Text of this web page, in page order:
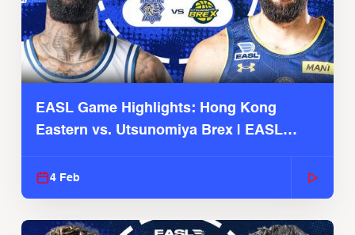
EASL Game Highlights: Hong Kong
Eastern vs. Utsunomiya Brex | EASL
4 Feb